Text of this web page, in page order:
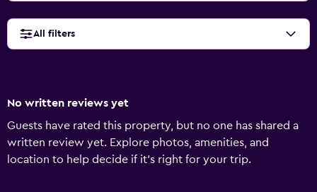
All filters
No written reviews yet
Guests have rated this property, but no one has shared a
written review yet. Explore photos, amenities, and
location to help decide if it’s right for your trip.